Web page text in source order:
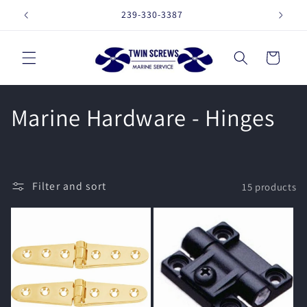
Skip to
content
239-330-3387
Cart
C
l
l
c
t
Marine Hardware - Hinges
Filter and sort 15 products